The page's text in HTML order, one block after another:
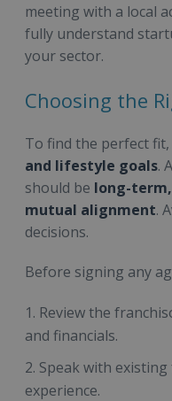
meeting with a local
fully understand
your sector.
Choosing the
To find the perfect
and lifestyle goals.
should be long-
mutual alignment.
decisions.
Before signing any
Review the
and financials.
Speak with
experience.